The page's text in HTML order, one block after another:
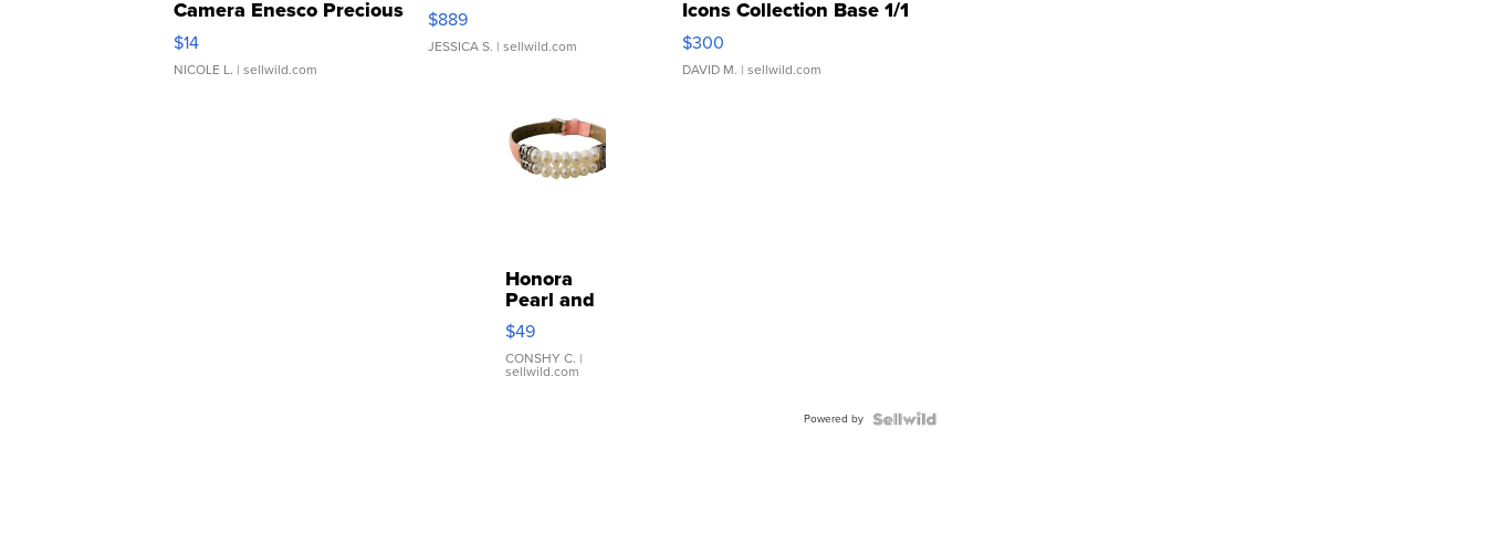
Camera Enesco Precious
Moments TD4
$14
NICOLE L. | sellwild.com
$889
JESSICA S. | sellwild.com
Icons Collection Base 1/1
SSP Clear ...
$300
DAVID M. | sellwild.com
Honora
Pearl and
Pink
Leather
Bracelet
Adjustable
$49
CONSHY C. |
sellwild.com
Powered by